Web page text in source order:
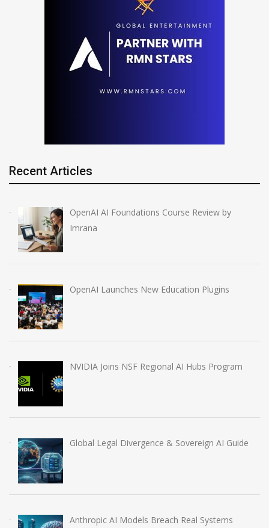
Recent Articles
OpenAI AI Foundations Course Review by
Imrana
OpenAI Launches New Education Plugins
NVIDIA Joins NSF Regional AI Hubs Program
Global Legal Divergence & Sovereign AI Guide
Anthropic AI Models Breach Real Systems